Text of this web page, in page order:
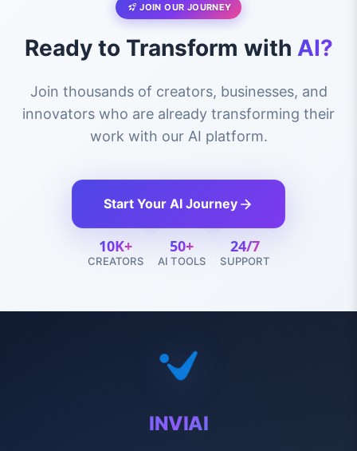
JOIN OUR JOURNEY
Ready to Transform with AI?
Join thousands of creators, businesses, and
innovators who are already transforming their
work with our AI platform.
Start Your AI Journey
10K+
CREATORS
50+
AI TOOLS
24/7
SUPPORT
INVIAI